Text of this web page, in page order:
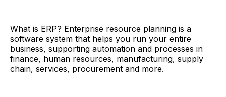
What is ERP? Enterprise resource planning is a
software system that helps you run your entire
business, supporting automation and processes in
finance, human resources, manufacturing, supply
chain, services, procurement and more.